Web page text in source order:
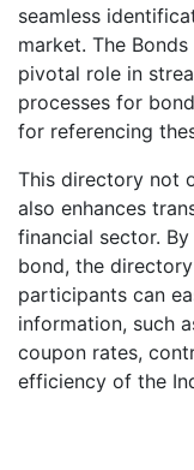
seamless
market. The
pivotal role in
processes for
for referencing
This directory not
also enhances
financial sector.
bond, the
participants can
information, such
coupon rates,
efficiency of the